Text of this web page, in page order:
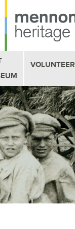
HOURS
CAFE
EXHIBITS
VOLUNTEER